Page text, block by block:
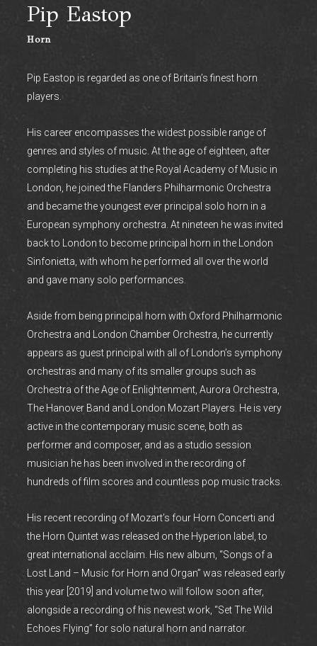
Pip Eastop
Horn
Pip Eastop is regarded as one of Britain’s finest horn
players.
His career encompasses the widest possible range of
genres and styles of music. At the age of eighteen, after
completing his studies at the Royal Academy of Music in
London, he joined the Flanders Philharmonic Orchestra
and became the youngest ever principal solo horn in a
European symphony orchestra. At nineteen he was invited
back to London to become principal horn in the London
Sinfonietta, with whom he performed all over the world
and gave many solo performances.
Aside from being principal horn with Oxford Philharmonic
Orchestra and London Chamber Orchestra, he currently
appears as guest principal with all of London’s symphony
orchestras and many of its smaller groups such as
Orchestra of the Age of Enlightenment, Aurora Orchestra,
The Hanover Band and London Mozart Players. He is very
active in the contemporary music scene, both as
performer and composer, and as a studio session
musician he has been involved in the recording of
hundreds of film scores and countless pop music tracks.
His recent recording of Mozart’s four Horn Concerti and
the Horn Quintet was released on the Hyperion label, to
great international acclaim. His new album, “Songs of a
Lost Land – Music for Horn and Organ” was released early
this year [2019] and volume two will follow soon after,
alongside a recording of his newest work, “Set The Wild
Echoes Flying” for solo natural horn and narrator.